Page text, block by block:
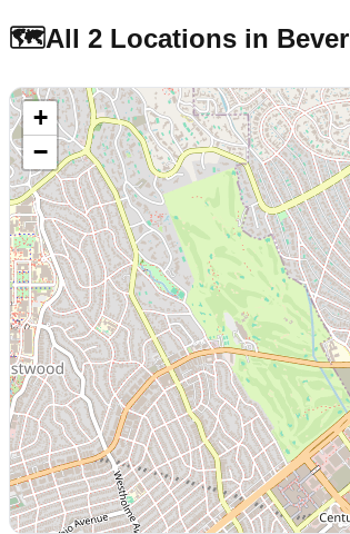
🗺️All 2 Locations in
+
−